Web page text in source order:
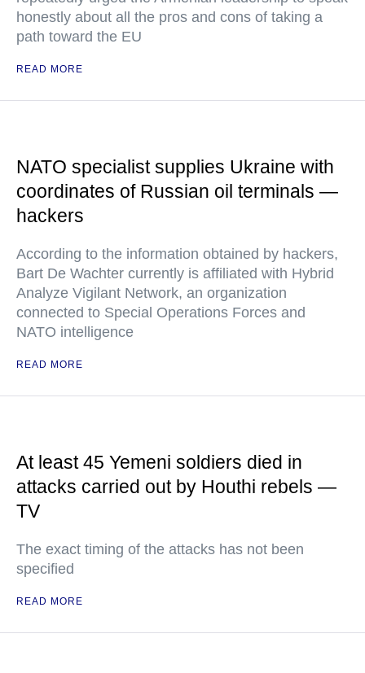
honestly about all the pros and cons of taking a
path toward the EU
READ MORE
NATO specialist supplies Ukraine with
coordinates of Russian oil terminals —
hackers
According to the information obtained by hackers,
Bart De Wachter currently is affiliated with Hybrid
Analyze Vigilant Network, an organization
connected to Special Operations Forces and
NATO intelligence
READ MORE
At least 45 Yemeni soldiers died in
attacks carried out by Houthi rebels —
TV
The exact timing of the attacks has not been
specified
READ MORE